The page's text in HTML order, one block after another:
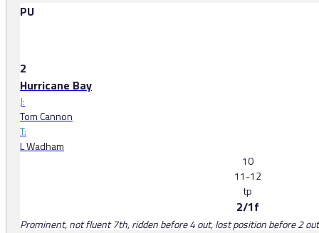
PU
2
Hurricane Bay
J:
Tom Cannon
T:
L Wadham
10
11-12
tp
2/1f
Prominent, not fluent 7th, ridden before 4 out, lost position before 2